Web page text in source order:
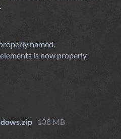
named.
is now properly
138 MB